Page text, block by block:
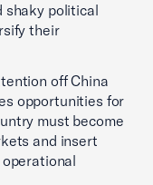
shaky political
their
off China
opportunities for
must become
and insert